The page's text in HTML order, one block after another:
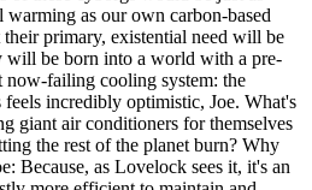
as our own carbon-based
primary, existential need will be
will be born into a world with a pre-
failing cooling system: the
incredibly optimistic, Joe. What's
giant air conditioners for themselves
the rest of the planet burn? Why
Because, as Lovelock sees it, it's an